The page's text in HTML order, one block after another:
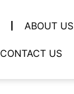
ABOUT US
CONTACT US